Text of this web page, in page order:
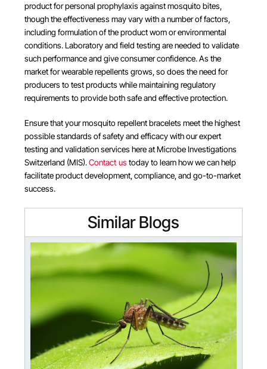
product for personal prophylaxis against mosquito bites,
though the effectiveness may vary with a number of factors,
including formulation of the product worn or environmental
conditions. Laboratory and field testing are needed to validate
such performance and give consumer confidence. As the
market for wearable repellents grows, so does the need for
producers to test products while maintaining regulatory
requirements to provide both safe and effective protection.
Ensure that your mosquito repellent bracelets meet the highest
possible standards of safety and efficacy with our expert
testing and validation services here at Microbe Investigations
Switzerland (MIS).Contact us today to learn how we can help
facilitate product development, compliance, and go-to-market
success.
Similar Blogs